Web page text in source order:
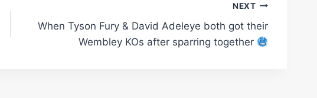
NEXT
When Tyson Fury & David Adeleye both got their
Wembley KOs after sparring together